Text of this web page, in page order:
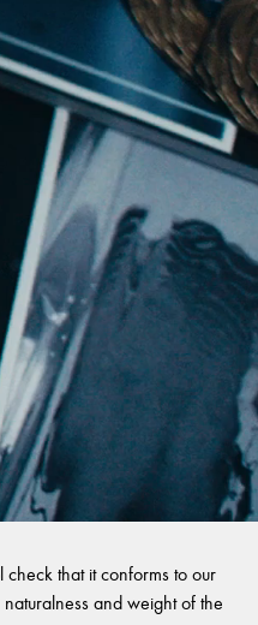
that it conforms to our
and weight of the